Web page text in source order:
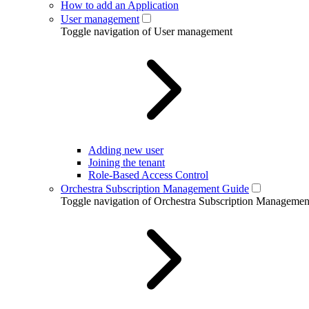
How to add an Application
User management
Toggle navigation of User management
Adding new user
Joining the tenant
Role-Based Access Control
Orchestra Subscription Management Guide
Toggle navigation of Orchestra Subscription